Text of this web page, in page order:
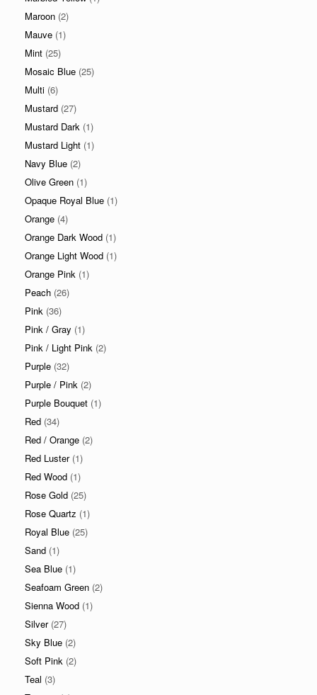
Maroon (2)
Mauve (1)
Mint (25)
Mosaic Blue (25)
Multi (6)
Mustard (27)
Mustard Dark (1)
Mustard Light (1)
Navy Blue (2)
Olive Green (1)
Opaque Royal Blue (1)
Orange (4)
Orange Dark Wood (1)
Orange Light Wood (1)
Orange Pink (1)
Peach (26)
Pink (36)
Pink / Gray (1)
Pink / Light Pink (2)
Purple (32)
Purple / Pink (2)
Purple Bouquet (1)
Red (34)
Red / Orange (2)
Red Luster (1)
Red Wood (1)
Rose Gold (25)
Rose Quartz (1)
Royal Blue (25)
Sand (1)
Sea Blue (1)
Seafoam Green (2)
Sienna Wood (1)
Silver (27)
Sky Blue (2)
Soft Pink (2)
Teal (3)